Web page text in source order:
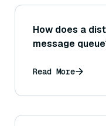
How does a
message
Read More